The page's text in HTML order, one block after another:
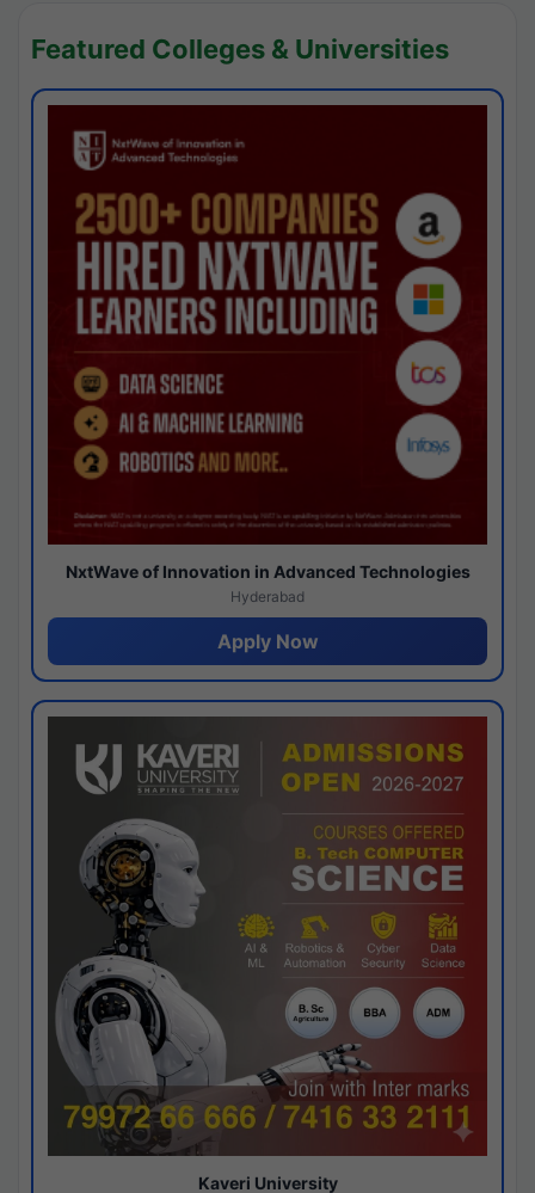
Featured Colleges & Universities
NxtWave of Innovation in Advanced Technologies
Hyderabad
Apply Now
Kaveri University